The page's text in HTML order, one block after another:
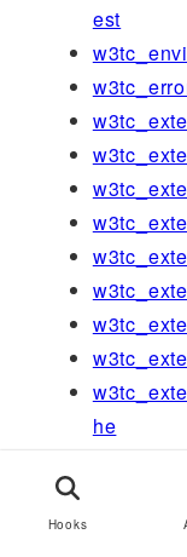
est
he
Hooks